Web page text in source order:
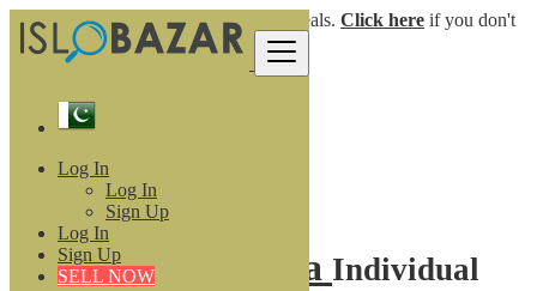
Log In
Log In
Sign Up
Log In
Sign Up
SELL NOW
Loginfor faster access to the best deals. Click here if you don't
have an account.
Pakistan
Phones & Tablets
IPhone Xs Non Pta
Back to Results
IPhone Xs Non Pta Individual